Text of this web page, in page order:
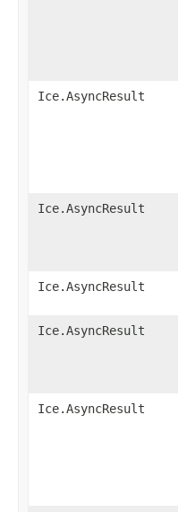
Ice.AsyncResult
Ice.AsyncResult
Ice.AsyncResult
Ice.AsyncResult
Ice.AsyncResult